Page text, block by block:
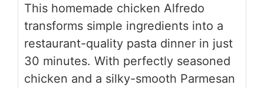
This homemade chicken Alfredo
transforms simple ingredients into a
restaurant-quality pasta dinner in just
30 minutes. With perfectly seasoned
chicken and a silky-smooth Parmesan